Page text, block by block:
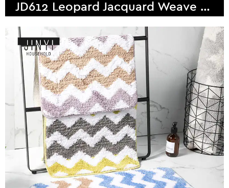
JD612 Leopard Jacquard Weave Microfiber Bath Mat